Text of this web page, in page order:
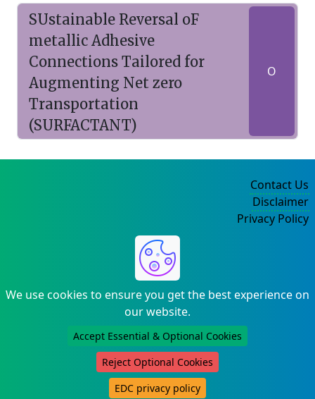
SUstainable Reversal oF
metallic Adhesive
Connections Tailored for
Augmenting Net zero
Transportation
(SURFACTANT)
O
We use cookies to ensure you get the best experience on
our website.
Accept Essential & Optional Cookies
Reject Optional Cookies
EDC privacy policy
Contact Us
Disclaimer
Privacy Policy